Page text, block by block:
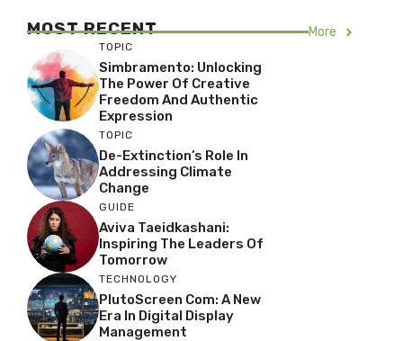
MOST RECENT More
TOPIC
Simbramento: Unlocking
The Power Of Creative
Freedom And Authentic
Expression
TOPIC
De-Extinction’s Role In
Addressing Climate
Change
GUIDE
Aviva Taeidkashani:
Inspiring The Leaders Of
Tomorrow
TECHNOLOGY
PlutoScreen Com: A New
Era In Digital Display
Management